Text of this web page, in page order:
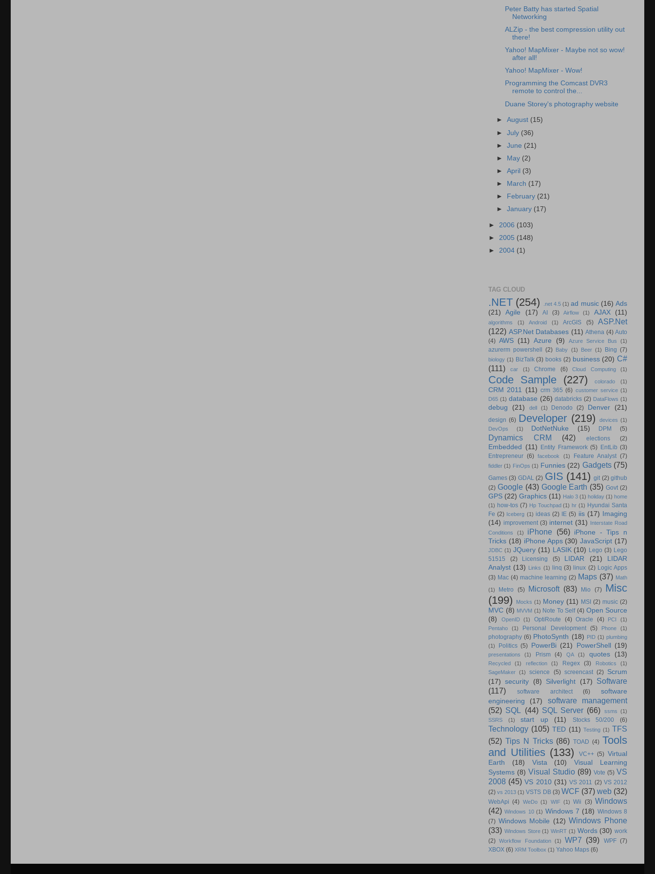
Peter Batty has started Spatial
Networking
ALZip - the best compression utility out
there!
Yahoo! MapMixer - Maybe not so wow!
after all!
Yahoo! MapMixer - Wow!
Programming the Comcast DVR3
remote to control the...
Duane Storey's photography website
►August (15)
►July (36)
►June (21)
►
May (2)
►April (3)
►
March (17)
►
February (21)
►January (17)
► 2006 (103)
► 2005 (148)
► 2004 (1)
TAG CLOUD
.NET (254) .net 4.5 (1) ad music (16) Ads
(21)
Agile (17) AI (3) Airflow (1) AJAX (11)
algorithms (1) Android (1) ArcGIS (5)
ASP.Net
(122) ASP.Net Databases (11) Athena (4) Auto
(4) AWS (11) Azure (9) Azure Service Bus (1)
azurerm powershell (2) Baby (1) Beer (1) Bing (7)
biology (1) BizTalk (3) books (2) business (20) C#
(111)
car (1) Chrome (6) Cloud Computing (1)
Code Sample (227) colorado (1)
CRM 2011 (11) crm 365 (6) customer service (1)
D65 (1) database (26) databricks (2) DataFlows (1)
debug (21) dell (1) Denodo (2) Denver (21)
design (6) Developer (219) devices (1)
DevOps
(1) DotNetNuke (15) DPM (5)
Dynamics CRM (42) elections (2)
Embedded (11) Entity Framework (5) EntLib (3)
Entrepreneur (6) facebook (1) Feature Analyst (7)
fiddler (1) FinOps (1) Funnies (22) Gadgets (75)
Games (3) GDAL (2) GIS (141) git (2) github
(2) Google (43) Google Earth (35) Govt (2)
GPS (22) Graphics (11) Halo 3 (1) holiday (1) home
(1) how-tos (7) Hp Touchpad (1) hr (1) Hyundai Santa
Fe (2) Iceberg (1) ideas (2) IE (5) iis (17)
Imaging
(14) improvement (3) internet (31)
Interstate Road
Conditions
(1) iPhone (56)
iPhone - Tips n
Tricks (18) iPhone Apps (30) JavaScript (17)
JDBC (1) JQuery (11) LASIK (10) Lego (3) Lego
51515
(2) Licensing (5) LIDAR (21)
LIDAR
Analyst (13) Links (1) linq (3) linux (2) Logic Apps
(3) Mac (4) machine learning (2) Maps (37) Math
(1) Metro (5) Microsoft (83) Mio (7) Misc
(199)
Mocks (1) Money (11) MSI (2) music (2)
MVC (8) MVVM (1) Note To Self (4) Open Source
(8)
OpenID (1) OptiRoute (4) Oracle (4) PCI
(1)
Pentaho
(1) Personal Development (5) Phone (1)
photography (6) PhotoSynth (18) PID (1) plumbing
(1)
Politics (5) PowerBi (21) PowerShell (19)
presentations (1) Prism (4) QA (1) quotes (13)
Recycled (1) reflection (1) Regex (3) Robotics
(1)
SageMaker (1) science (5) screencast (2) Scrum
(17)
security (8) Silverlight (17)
Software
(117)
software architect (6)
software
engineering
(17)
software management
(52) SQL (44) SQL Server (66) ssms (1)
SSRS
(1) start up (11) Stocks 50/200 (6)
Technology (105) TED (11) Testing (1) TFS
(52) Tips N Tricks (86) TOAD (4) Tools
and Utilities (133) VC++ (5) Virtual
Earth
(18) Vista (10)
Visual Learning
Systems (8) Visual Studio (89) Vote (5) VS
2008 (45) VS 2010 (31) VS 2011 (2) VS 2012
(2) vs 2013 (1) VSTS DB (3) WCF (37) web (32)
WebApi (4) WeDo (1) WIF (1) Wii (3) Windows
(42) Windows 10 (1) Windows 7 (18) Windows 8
(7) Windows Mobile (12) Windows Phone
(33) Windows Store (1) WinRT (1) Words (30) work
(2)
Workflow Foundation (1) WP7 (39) WPF (7)
XBOX (6) XRM Toolbox (1) Yahoo Maps (6)